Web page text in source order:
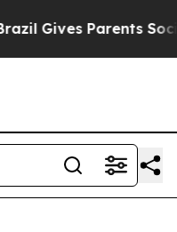
Gives Parents Social